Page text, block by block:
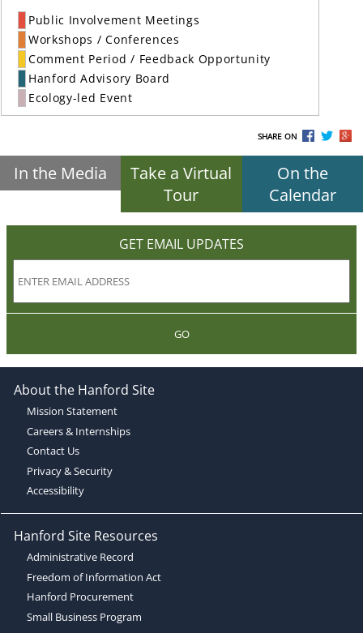
Public Involvement Meetings
Workshops / Conferences
Comment Period / Feedback Opportunity
Hanford Advisory Board
Ecology-led Event
SHARE ON
In the Media
Take a Virtual
Tour
On the
Calendar
GET EMAIL UPDATES
GO
About the Hanford Site
Mission Statement
Careers & Internships
Contact Us
Privacy & Security
Accessibility
Hanford Site Resources
Administrative Record
Freedom of Information Act
Hanford Procurement
Small Business Program